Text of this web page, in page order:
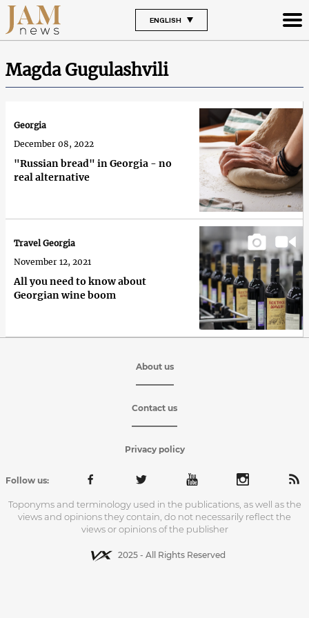
ENGLISH
Magda Gugulashvili
"Russian bread" in Georgia - no
real alternative
Georgia
December 08, 2022
All you need to know about
Georgian wine boom
Travel Georgia
November 12, 2021
About us
Contact us
Privacy policy
Follow us:
Toponyms and terminology used in the publications, as well as the
views and opinions they contain, do not necessarily reflect the
views or opinions of the publisher
2025 - All Rights Reserved